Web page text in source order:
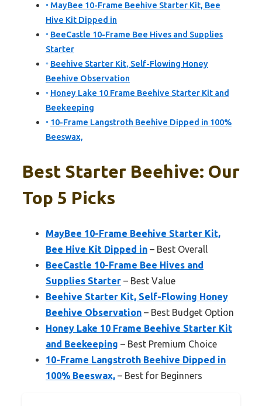
MayBee 10-Frame Beehive Starter Kit, Bee
Hive Kit Dipped in
BeeCastle 10-Frame Bee Hives and Supplies
Starter
Beehive Starter Kit, Self-Flowing Honey
Beehive Observation
Honey Lake 10 Frame Beehive Starter Kit and
Beekeeping
10-Frame Langstroth Beehive Dipped in 100%
Beeswax,
Best Starter Beehive: Our
Top 5 Picks
MayBee 10-Frame Beehive Starter Kit,
Bee Hive Kit Dipped in – Best Overall
BeeCastle 10-Frame Bee Hives and
Supplies Starter – Best Value
Beehive Starter Kit, Self-Flowing Honey
Beehive Observation – Best Budget Option
Honey Lake 10 Frame Beehive Starter Kit
and Beekeeping – Best Premium Choice
10-Frame Langstroth Beehive Dipped in
100% Beeswax, – Best for Beginners